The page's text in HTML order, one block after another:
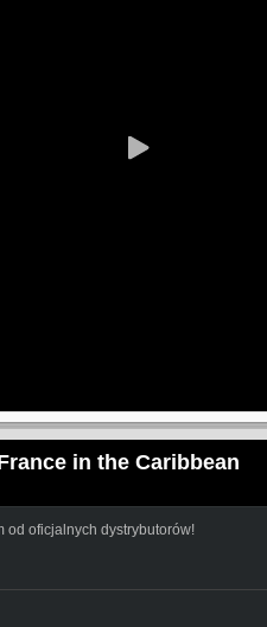
in the Caribbean
od oficjalnych dystrybutorów!